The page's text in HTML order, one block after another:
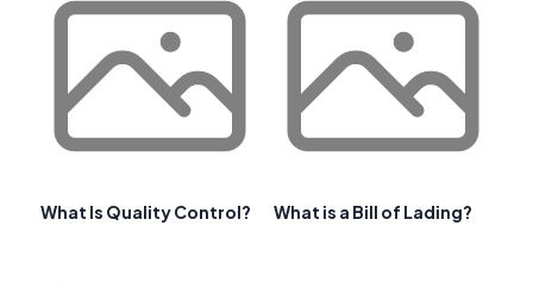
What Is Quality Control? What is a Bill of Lading?